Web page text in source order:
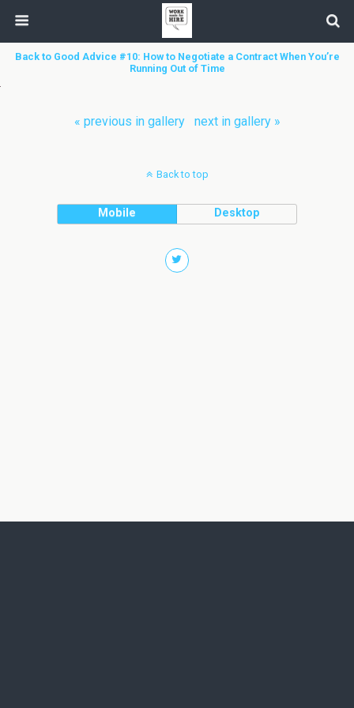
Back to Good Advice #10: How to Negotiate a Contract When You’re
Running Out of Time
« previous in gallery next in gallery »
Back to top
Mobile Desktop